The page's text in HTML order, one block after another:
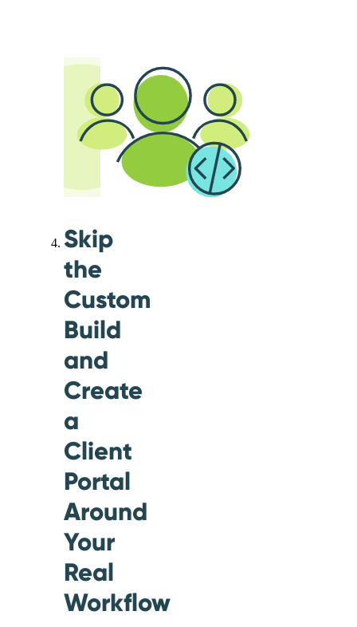
Skip
the
Custom
Build
and
Create
a
Client
Portal
Around
Your
Real
Workflow